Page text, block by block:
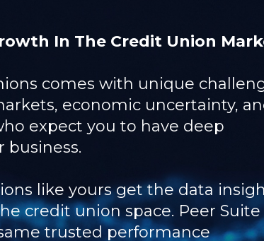
In The Credit Union
comes with unique
economic uncertainty,
expect you to have deep
business.
like yours get the data
credit union space. Peer Suite
trusted performance